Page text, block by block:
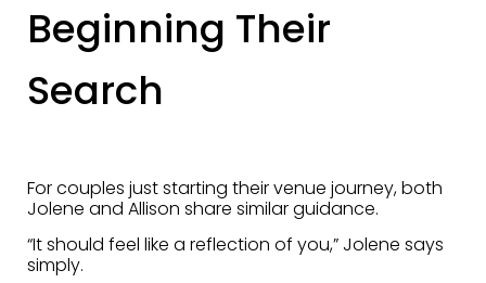
Beginning Their
Search
For couples just starting their venue journey, both
Jolene and Allison share similar guidance.
“It should feel like a reflection of you,” Jolene says
simply.